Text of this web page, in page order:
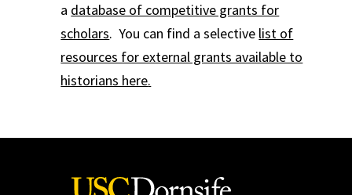
a database of competitive grants for
scholars. You can find a selective list of
resources for external grants available to
historians here.